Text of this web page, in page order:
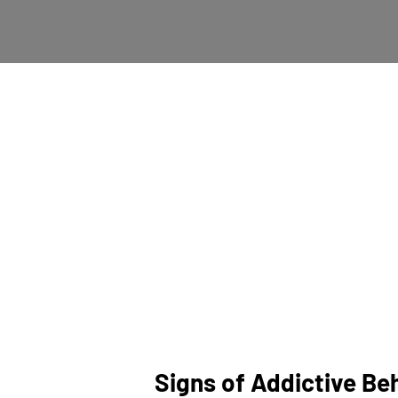
Signs of Addictive